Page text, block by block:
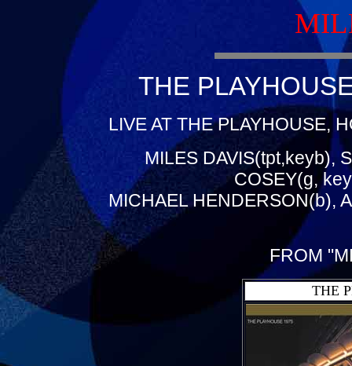
THE
LIVE AT THE PLAYHOUSE,
MILES DAVIS(tpt,keyb),
COSEY(g,
MICHAEL HENDERSON(b),
FROM
THE